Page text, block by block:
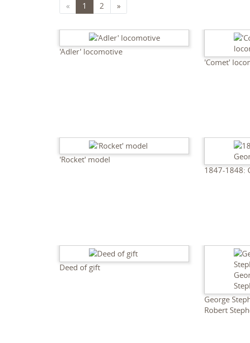
« 1 2 »
'Adler' locomotive
'Comet'
'Rocket' model
1847-1848:
Deed of gift
George
Robert